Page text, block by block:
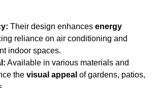
Their design enhances energy
reliance on air conditioning and
indoor spaces.
Available in various materials and
the visual appeal of gardens, patios,